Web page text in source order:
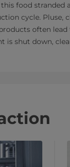
this food stranded
cycle. Pluse,
often lead
is shut down,